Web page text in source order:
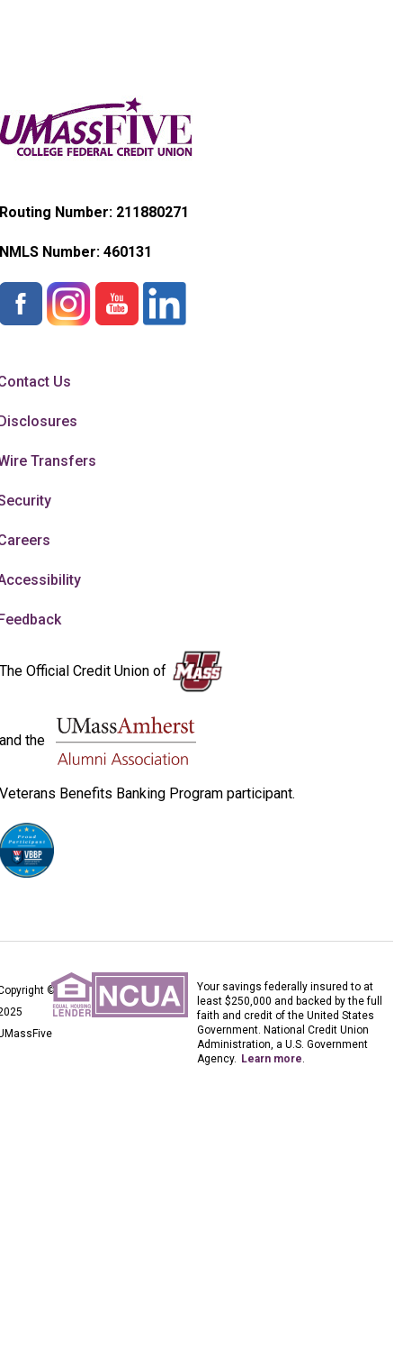
Routing Number: 211880271
NMLS Number: 460131
Us
Transfers
The Official Credit Union of
and the
Veterans Benefits Banking Program participant.
©
Your savings federally insured to at
least $250,000 and backed by the full
faith and credit of the United States
Government. National Credit Union
Administration, a U.S. Government
Agency. Learn more.